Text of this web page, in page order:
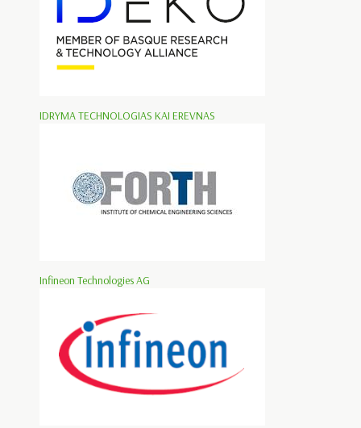
IDRYMA TECHNOLOGIAS KAI EREVNAS
Infineon Technologies AG